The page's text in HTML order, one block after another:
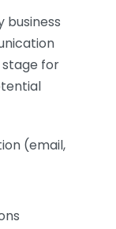
business
for
(email,